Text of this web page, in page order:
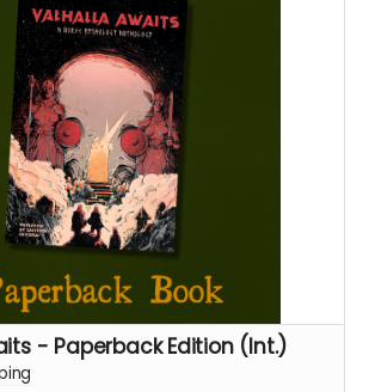
- Paperback Edition (Int.)